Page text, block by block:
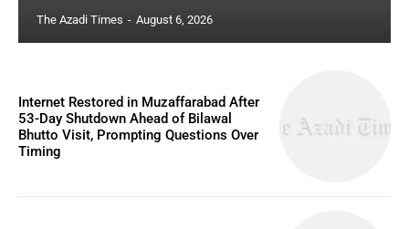
The Azadi Times - August 6, 2026
Internet Restored in Muzaffarabad After
53-Day Shutdown Ahead of Bilawal
Bhutto Visit, Prompting Questions Over
Timing